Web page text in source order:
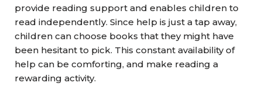
provide reading support and enables children to
read independently. Since help is just a tap away,
children can choose books that they might have
been hesitant to pick. This constant availability of
help can be comforting, and make reading a
rewarding activity.